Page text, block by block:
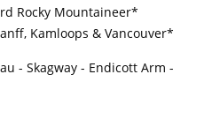
Rocky Mountaineer*
Kamloops & Vancouver*
- Skagway - Endicott Arm -